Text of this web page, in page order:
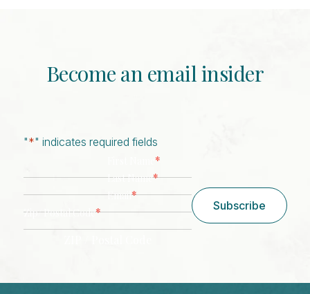
Become an email insider
"*" indicates required fields
*
Last Name*
Email*
Zip/ Postal Code*
Subscribe